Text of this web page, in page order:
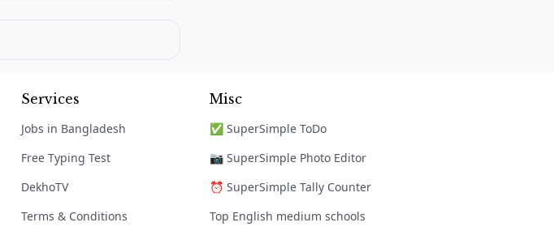
Services
Jobs in Bangladesh
Free Typing Test
DekhoTV
Terms & Conditions
Misc
✅ SuperSimple ToDo
📷 SuperSimple Photo Editor
⏰ SuperSimple Tally Counter
Top English medium schools